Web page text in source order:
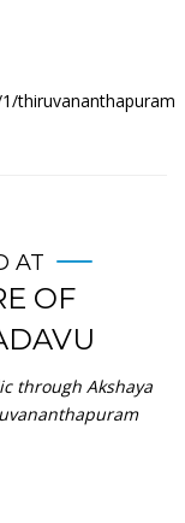
thiruvananthapuram
AT
OF
through Akshaya